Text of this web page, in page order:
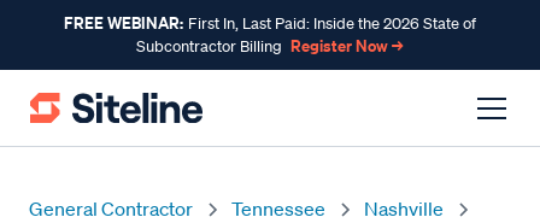
FREE WEBINAR: First In, Last Paid: Inside the 2026 State of
Subcontractor Billing Register Now →
General Contractor Tennessee
Nashville